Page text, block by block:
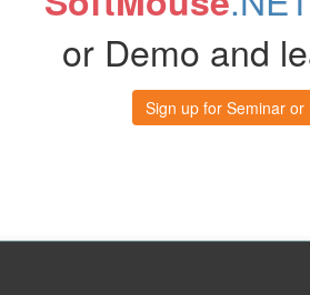
or Demo and
Sign up for Seminar or